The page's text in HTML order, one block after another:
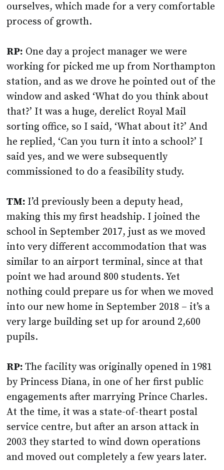
ourselves, which made for a very comfortable
process of growth.
RP: One day a project manager we were
working for picked me up from Northampton
station, and as we drove he pointed out of the
window and asked ‘What do you think about
that?’ It was a huge, derelict Royal Mail
sorting office, so I said, ‘What about it?’ And
he replied, ‘Can you turn it into a school?’ I
said yes, and we were subsequently
commissioned to do a feasibility study.
TM: I’d previously been a deputy head,
making this my first headship. I joined the
school in September 2017, just as we moved
into very different accommodation that was
similar to an airport terminal, since at that
point we had around 800 students. Yet
nothing could prepare us for when we moved
into our new home in September 2018 – it’s a
very large building set up for around 2,600
pupils.
RP:The facility was originally opened in 1981
by Princess Diana, in one of her first public
engagements after marrying Prince Charles.
At the time, it was a state-of-theart postal
service centre, but after an arson attack in
2003 they started to wind down operations
and moved out completely a few years later.